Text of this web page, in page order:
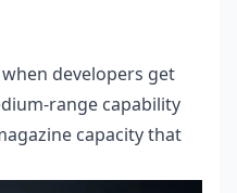
developers get
range capability
capacity that